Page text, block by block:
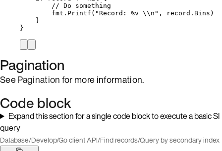
// Do something
fmt . Printf ( "Record: %v \\ n " , record . Bins )
}
}
Pagination
SeePaginationfor more information.
Code block
Expand this section for a single code block to execute a basic SI
query
Database/Develop/Go client API/Find records/Query by secondary index